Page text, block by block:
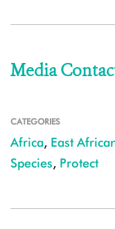
Media
CATEGORIES
Africa, East
Species, Protect